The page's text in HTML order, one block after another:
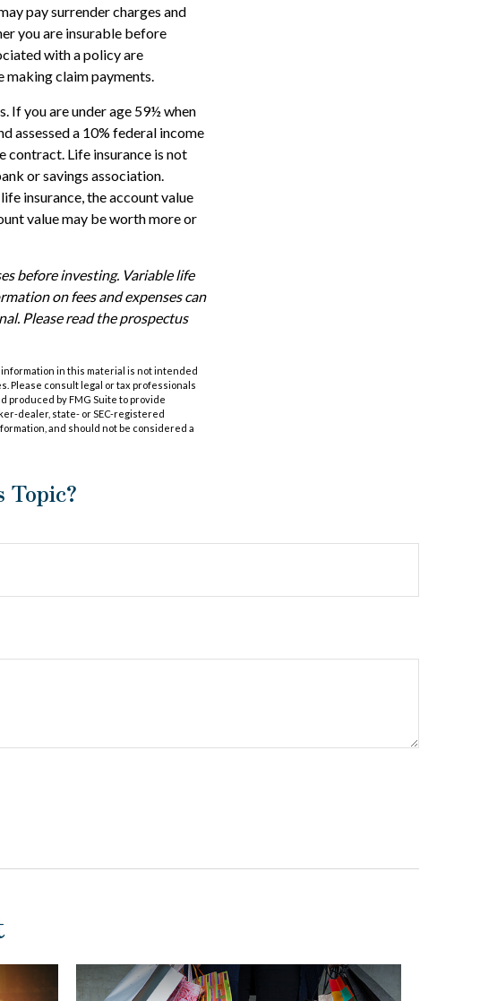
pay surrender charges and
you are insurable before
with a policy are
making claim payments.
If you are under age 59½ when
assessed a 10% federal income
contract. Life insurance is not
or savings association.
insurance, the account value
value may be worth more or
before investing. Variable life
on fees and expenses can
Please read the prospectus
in this material is not intended
Please consult legal or tax professionals
produced by FMG Suite to provide
dealer, state- or SEC-registered
and should not be considered a
Topic?